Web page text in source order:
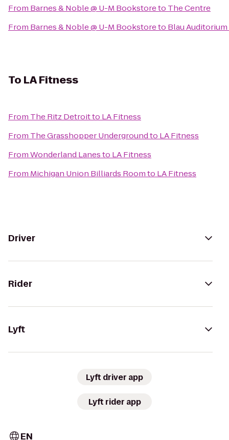
From Barnes & Noble @ U-M Bookstoreto The Centre
From Barnes & Noble @ U-M Bookstoreto Blau
To LA Fitness
From The Ritz Detroitto LA Fitness
From The Grasshopper Undergroundto LA Fitness
FromWonderland Lanesto LA Fitness
From Michigan Union Billiards Roomto LA Fitness
Driver
Rider
Lyft
Lyft driver app
Lyft rider app
EN